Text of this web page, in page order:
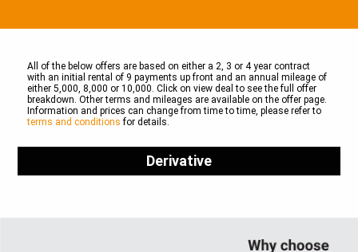
All of the below offers are based on either a 2, 3 or 4 year contract
with an initial rental of 9 payments up front and an annual mileage of
either 5,000, 8,000 or 10,000. Click on view deal to see the full offer
breakdown. Other terms and mileages are available on the offer page.
Information and prices can change from time to time, please refer to
terms and conditions for details.
Derivative